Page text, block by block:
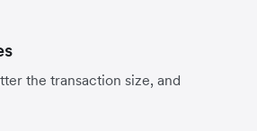
the transaction size, and